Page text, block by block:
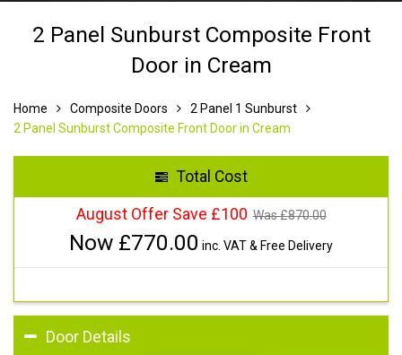
2 Panel Sunburst Composite Front
Door in Cream
Home Composite Doors
2 Panel 1 Sunburst
2 Panel Sunburst Composite Front Door in Cream
Total Cost
August Offer Save £100 Was £870.00
Now £770.00 inc. VAT & Free Delivery
Door Details